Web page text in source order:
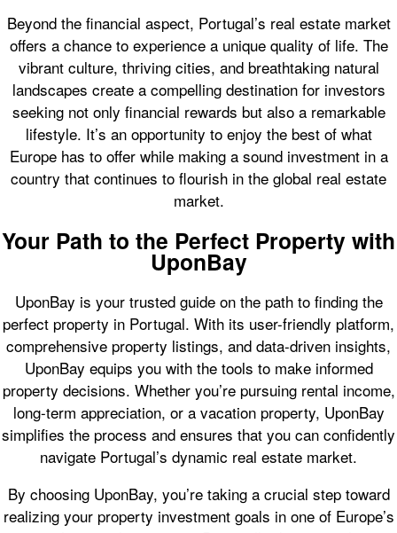
Beyond the financial aspect, Portugal’s real estate market
offers a chance to experience a unique quality of life. The
vibrant culture, thriving cities, and breathtaking natural
landscapes create a compelling destination for investors
seeking not only financial rewards but also a remarkable
lifestyle. It’s an opportunity to enjoy the best of what
Europe has to offer while making a sound investment in a
country that continues to flourish in the global real estate
market.
Your Path to the Perfect Property with
UponBay
UponBay is your trusted guide on the path to finding the
perfect property in Portugal. With its user-friendly platform,
comprehensive property listings, and data-driven insights,
UponBay equips you with the tools to make informed
property decisions. Whether you’re pursuing rental income,
long-term appreciation, or a vacation property, UponBay
simplifies the process and ensures that you can confidently
navigate Portugal’s dynamic real estate market.
By choosing UponBay, you’re taking a crucial step toward
realizing your property investment goals in one of Europe’s